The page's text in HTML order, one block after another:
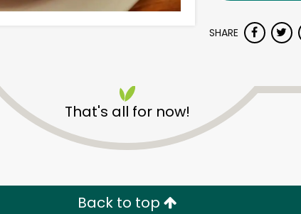
SHARE
That's all for now!
Back to top